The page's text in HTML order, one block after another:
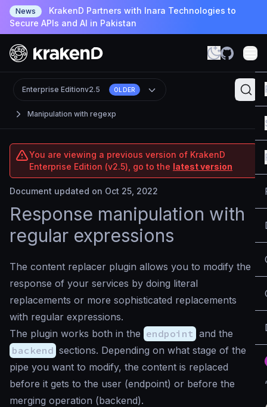
News
KrakenD Partners with Inara Technologies to
Secure APIs and AI in Pakistan
Manipulation with regexp
Enterprise Editionv2.5 OLDER
You are viewing a previous version of KrakenD
Enterprise Edition (v2.5), go to the latest version
Document updated on Oct 25, 2022
Response manipulation with
regular expressions
The content replacer plugin allows you to modify the
response of your services by doing literal
replacements or more sophisticated replacements
with regular expressions.
The plugin works both in the endpoint and the
backend sections. Depending on what stage of the
pipe you want to modify, the content is replaced
before it gets to the user (endpoint) or before the
merging operation (backend).